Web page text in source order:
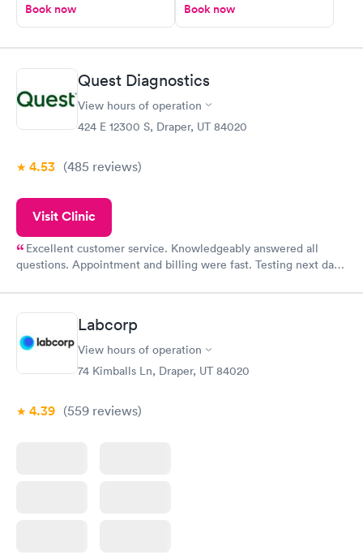
Book now Book now
Quest Diagnostics
View hours of operation
424 E 12300 S, Draper, UT 84020
4.53 (485 reviews)
Visit Clinic
Excellent customer service. Knowledgeably answered all
questions. Appointment and billing were fast. Testing next day
Labcorp
View hours of operation
74 Kimballs Ln, Draper, UT 84020
4.39 (559 reviews)